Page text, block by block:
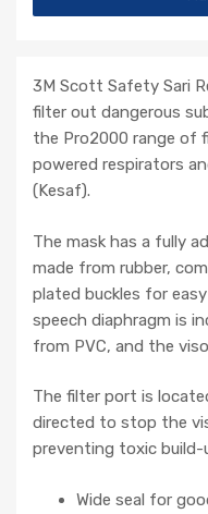
3M Scott Safety Sari
filter out dangerous
the Pro2000 range of
powered respirators
(Kesaf).
The mask has a fully
made from rubber,
plated buckles for
speech diaphragm is
from PVC, and the
The filter port is
directed to stop the
preventing toxic build-
Wide seal for